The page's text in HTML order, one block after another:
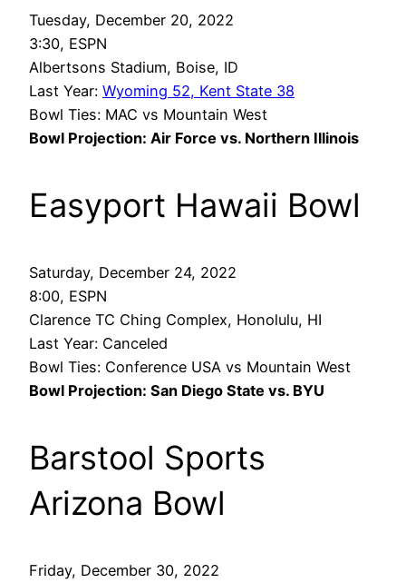
Tuesday, December 20, 2022
3:30, ESPN
Albertsons Stadium, Boise, ID
Last Year: Wyoming 52, Kent State 38
Bowl Ties: MAC vs Mountain West
Bowl Projection: Air Force vs. Northern Illinois
Easyport Hawaii Bowl
Saturday, December 24, 2022
8:00, ESPN
Clarence TC Ching Complex, Honolulu, HI
Last Year: Canceled
Bowl Ties: Conference USA vs Mountain West
Bowl Projection: San Diego State vs. BYU
Barstool Sports
Arizona Bowl
Friday, December 30, 2022